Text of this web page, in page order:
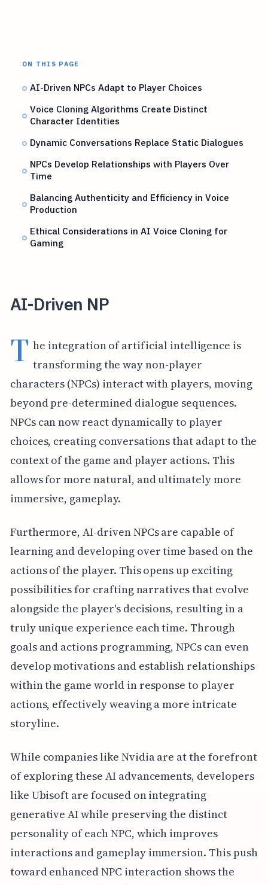
ON THIS PAGE
AI-Driven NPCs Adapt to Player Choices
Voice Cloning Algorithms Create Distinct
Character Identities
Dynamic Conversations Replace Static Dialogues
NPCs Develop Relationships with Players Over
Time
Balancing Authenticity and Efficiency in Voice
Production
Ethical Considerations in AI Voice Cloning for
Gaming
AI-Driven NP
T he integration of artificial intelligence is
transforming the way non-player
characters (NPCs) interact with players, moving
beyond pre-determined dialogue sequences.
NPCs can now react dynamically to player
choices, creating conversations that adapt to the
context of the game and player actions. This
allows for more natural, and ultimately more
immersive, gameplay.
Furthermore, AI-driven NPCs are capable of
learning and developing over time based on the
actions of the player. This opens up exciting
possibilities for crafting narratives that evolve
alongside the player's decisions, resulting in a
truly unique experience each time. Through
goals and actions programming, NPCs can even
develop motivations and establish relationships
within the game world in response to player
actions, effectively weaving a more intricate
storyline.
While companies like Nvidia are at the forefront
of exploring these AI advancements, developers
like Ubisoft are focused on integrating
generative AI while preserving the distinct
personality of each NPC, which improves
interactions and gameplay immersion. This push
toward enhanced NPC interaction shows the